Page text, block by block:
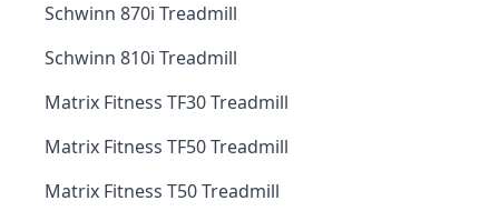
Schwinn 870i Treadmill
Schwinn 810i Treadmill
Matrix Fitness TF30 Treadmill
Matrix Fitness TF50 Treadmill
Matrix Fitness T50 Treadmill